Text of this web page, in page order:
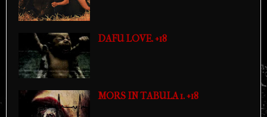
DAFU LOVE. +18
MORS IN TABULA 1. +18